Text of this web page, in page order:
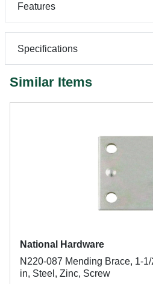
Features
Specifications
Similar Items
National Hardware
N220-087 Mending Brace, 1-
in, Steel, Zinc, Screw